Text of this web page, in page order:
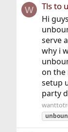
W Tls to
Hi
serve
why i
on the
setup
party